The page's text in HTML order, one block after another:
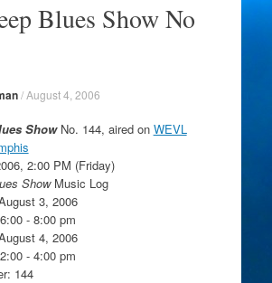
Blues Show No
/August 4, 2006
ShowNo. 144, aired on WEVL
2:00 PM (Friday)
ShowMusic Log
3, 2006
- 8:00 pm
4, 2006
- 4:00 pm
144